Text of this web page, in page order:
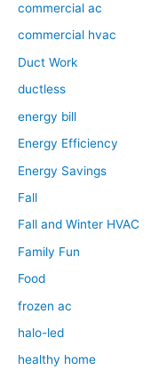
commercial ac
commercial hvac
Duct Work
ductless
energy bill
Energy Efficiency
Energy Savings
Fall
Fall and Winter HVAC
Family Fun
Food
frozen ac
halo-led
healthy home